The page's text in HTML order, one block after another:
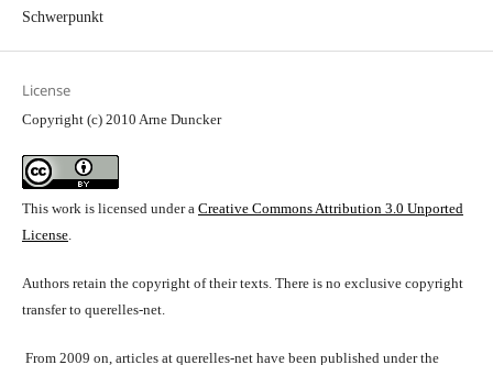
Schwerpunkt
License
Copyright (c) 2010 Arne Duncker
This work is licensed under a Creative Commons Attribution 3.0 Unported
License.
Authors retain the copyright of their texts. There is no exclusive copyright
transfer to querelles-net.
From 2009 on, articles at querelles-net have been published under the